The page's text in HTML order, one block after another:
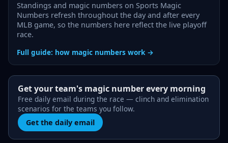
Standings and magic numbers on Sports Magic
Numbers refresh throughout the day and after every
MLB game, so the numbers here reflect the live playoff
race.
Full guide: how magic numbers work →
Get your team's magic number every morning
Free daily email during the race — clinch and elimination
scenarios for the teams you follow.
Get the daily email